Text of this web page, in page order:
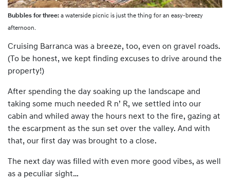
Bubbles for three: a waterside picnic is just the thing for an easy-breezy
afternoon.
Cruising Barranca was a breeze, too, even on gravel roads.
(To be honest, we kept finding excuses to drive around the
property!)
After spending the day soaking up the landscape and
taking some much needed R n’ R, we settled into our
cabin and whiled away the hours next to the fire, gazing at
the escarpment as the sun set over the valley. And with
that, our first day was brought to a close.
The next day was filled with even more good vibes, as well
as a peculiar sight…